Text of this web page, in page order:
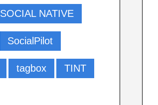
SOCIAL NATIVE
SocialPilot
tagbox TINT